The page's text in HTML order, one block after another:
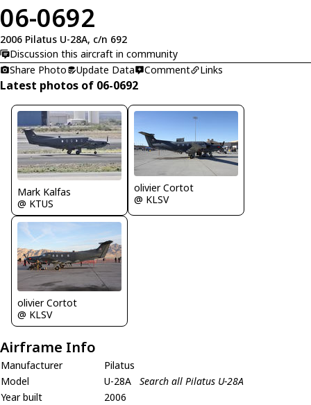
06-0692
2006 Pilatus U-28A, c/n 692
Discussion this aircraft in community
Share Photo
Update Data Comment Links
Latest photos of 06-0692
Mark Kalfas
@ KTUS
olivier Cortot
@ KLSV
olivier Cortot
@ KLSV
Airframe Info
Manufacturer
Pilatus
Model
U-28A
Search all Pilatus U-28A
Year built
2006